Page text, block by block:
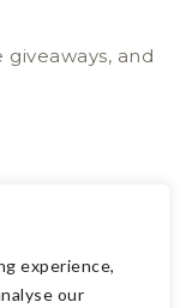
experience,
our
and